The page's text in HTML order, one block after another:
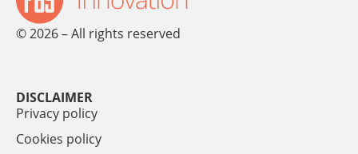
© 2026 – All rights reserved
DISCLAIMER
Privacy policy
Cookies policy